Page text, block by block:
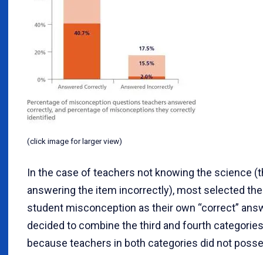
(click image for larger view)
In the case of teachers not knowing the science
answering the item incorrectly), most selected
student misconception as their own “correct”
decided to combine the third and fourth
because teachers in both categories did not